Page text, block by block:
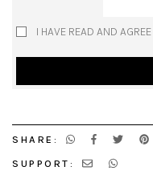
I HAVE READ AND
SHARE:
SUPPORT: